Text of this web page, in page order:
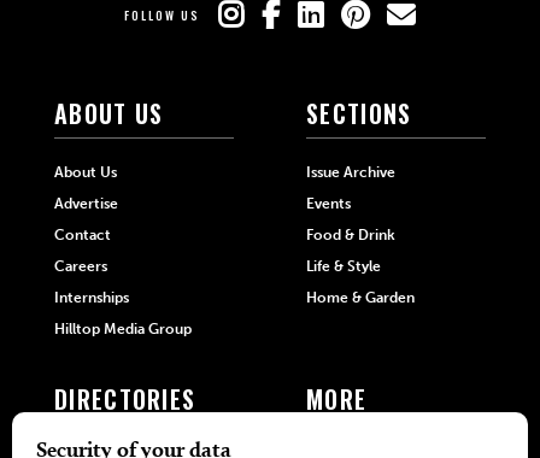
FOLLOW US
ABOUT US
About Us
Advertise
Contact
Careers
Internships
Hilltop Media Group
SECTIONS
Issue Archive
Events
Food & Drink
Life & Style
Home & Garden
DIRECTORIES MORE